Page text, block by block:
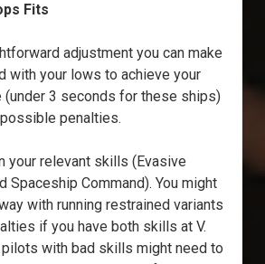
Fits
adjustment you can make
with your lows to achieve your
(under 3 seconds for these ships)
penalties.
your relevant skills (Evasive
Spaceship Command). You might
with running restrained variants
if you have both skills at V.
with bad skills might need to